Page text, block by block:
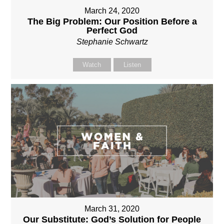
March 24, 2020
The Big Problem: Our Position Before a
Perfect God
Stephanie Schwartz
Watch Listen
March 31, 2020
Our Substitute: God’s Solution for People